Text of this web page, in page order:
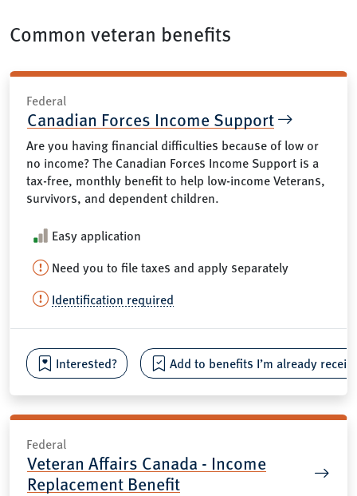
Common veteran benefits
Federal
Canadian Forces Income Support
Are you having financial difficulties because of low or
no income? The Canadian Forces Income Support is a
tax-free, monthly benefit to help low-income Veterans,
survivors, and dependent children.
Easy application
Need you to file taxes and apply separately
Identification required
Interested? Add to benefits I’m already
Federal
Veteran Affairs Canada - Income
Replacement Benefit